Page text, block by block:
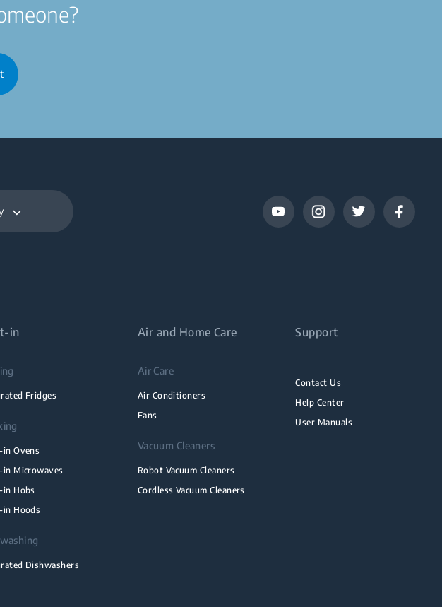
in
Fridges
Ovens
Microwaves
Hobs
Hoods
Dishwashers
Air and Home Care
Air Care
Air Conditioners
Fans
Vacuum Cleaners
Robot Vacuum Cleaners
Cordless Vacuum Cleaners
Support
Contact Us
Help Center
User Manuals